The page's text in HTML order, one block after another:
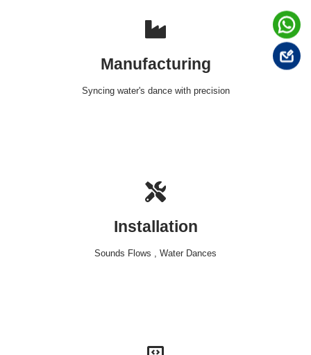
Manufacturing
Syncing water's dance with precision
Installation
Sounds Flows , Water Dances